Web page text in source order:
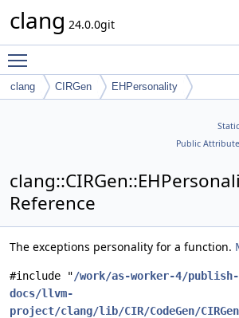
clang 24.0.0git
clang CIRGen EHPersonality
Public
Reference
The exceptions personality for a function.
#include "/work/as-worker-4/publish-
docs/llvm-
project/clang/lib/CIR/CodeGen/